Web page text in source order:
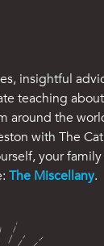
insightful
teaching
around the
with The
your family
The Miscellany.